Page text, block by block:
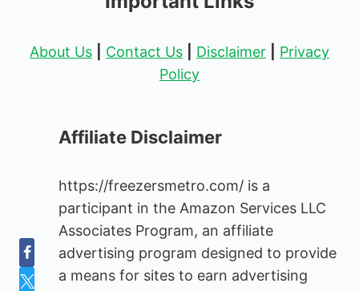
About Us Contact Us Disclaimer
Privacy
Policy
Affiliate Disclaimer
https://freezersmetro.com/ is a
participant in the Amazon Services LLC
Associates Program, an affiliate
advertising program designed to provide
a means for sites to earn advertising